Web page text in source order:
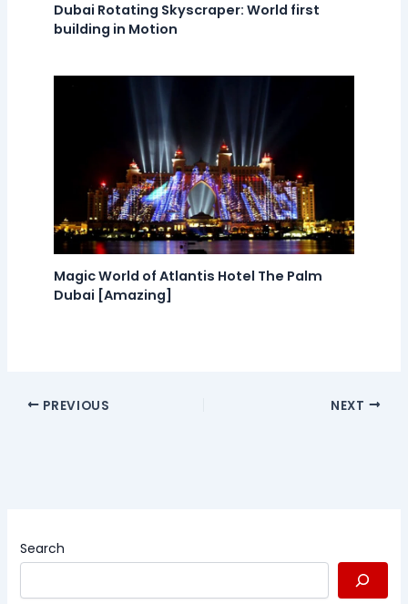
Dubai Rotating Skyscraper: World first
building in Motion
Magic World of Atlantis Hotel The Palm
Dubai [Amazing]
PREVIOUS NEXT
Search